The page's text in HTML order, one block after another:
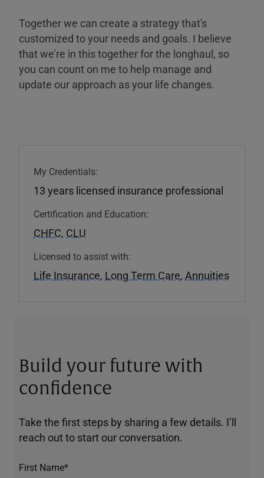
Together we can create a strategy that's
customized to your needs and goals. I believe
that we’re in this together for the longhaul, so
you can count on me to help manage and
update our approach as your life changes.
My Credentials:
13 years licensed insurance professional
Certification and Education:
CHFC, CLU
Licensed to assist with:
Life Insurance, Long Term Care, Annuities
Build your future with
confidence
Take the first steps by sharing a few details. I’ll
reach out to start our conversation.
First Name*